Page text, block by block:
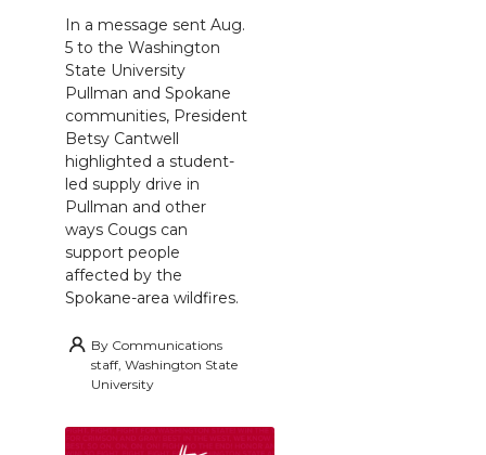
In a message sent Aug.
5 to the Washington
State University
Pullman and Spokane
communities, President
Betsy Cantwell
highlighted a student-
led supply drive in
Pullman and other
ways Cougs can
support people
affected by the
Spokane-area wildfires.
By Communications
staff, Washington State
University